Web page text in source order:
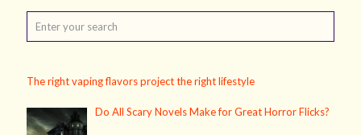
The right vaping flavors project the right lifestyle
Do All Scary Novels Make for Great Horror Flicks?